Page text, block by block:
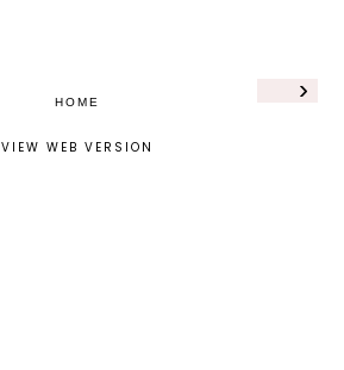
›
HOME
VIEW WEB VERSION